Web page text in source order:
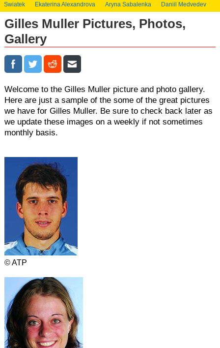
Swiatek
Ekaterina Alexandrova Aryna Sabalenka Daniil Medvedev
Gilles Muller Pictures, Photos,
Gallery
Welcome to the Gilles Muller picture and photo gallery.
Here are just a sample of the some of the great pictures
we have for Gilles Muller. Be sure to check back later as
we update these images on a weekly if not sometimes
monthly basis.
© ATP